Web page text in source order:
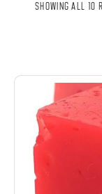
Showing all 10